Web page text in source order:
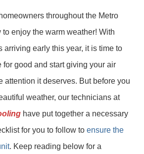
throughout the Metro
to enjoy the warm weather! With
arriving early this year, it is time to
for good and start giving your air
attention it deserves. But before you
weather, our technicians at
have put together a necessary
for you to follow to ensure the
. Keep reading below for a